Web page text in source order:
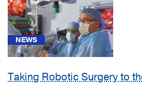
(2)
Neurology
(2)
Neurosurgery
NEWS
Taking Robotic Surgery to